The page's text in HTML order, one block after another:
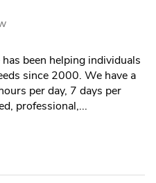
been helping individuals
since 2000. We have a
per day, 7 days per
professional,...